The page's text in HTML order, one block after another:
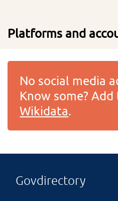
Platforms and
No social media
Know some?
Wikidata.
Govdirectory